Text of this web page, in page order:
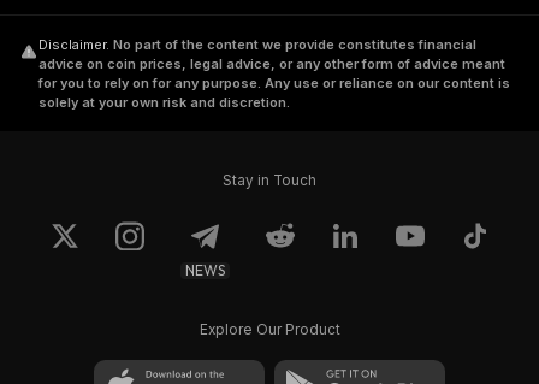
Disclaimer. No part of the content we provide constitutes financial
advice on coin prices, legal advice, or any other form of advice meant
for you to rely on for any purpose. Any use or reliance on our content is
solely at your own risk and discretion.
Stay in Touch
NEWS
Explore Our Product